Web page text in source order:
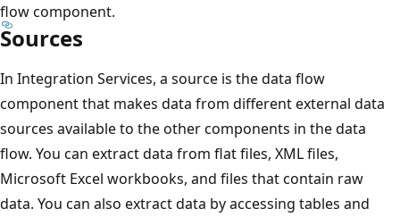
flow component.
Sources
In Integration Services, a source is the data flow
component that makes data from different external data
sources available to the other components in the data
flow. You can extract data from flat files, XML files,
Microsoft Excel workbooks, and files that contain raw
data. You can also extract data by accessing tables and